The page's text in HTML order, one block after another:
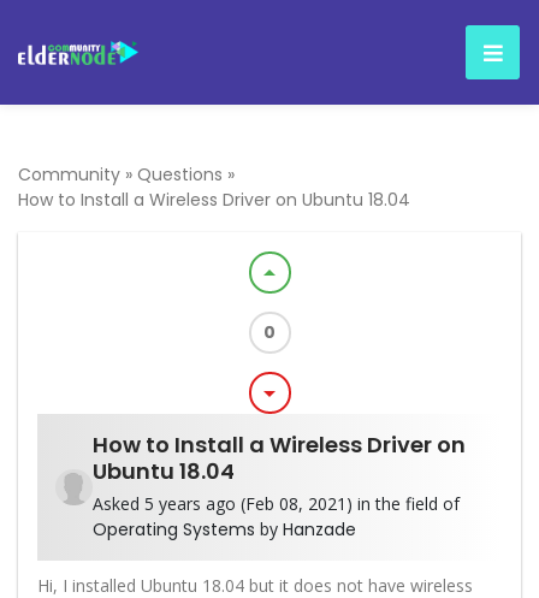
Community » Questions »
How to Install a Wireless Driver on Ubuntu 18.04
arrow_drop_up
0
arrow_drop_down
How to Install a Wireless Driver on
Ubuntu 18.04
Asked 5 years ago (Feb 08, 2021) in the field of
Operating Systems by Hanzade
Hi, I installed Ubuntu 18.04 but it does not have wireless